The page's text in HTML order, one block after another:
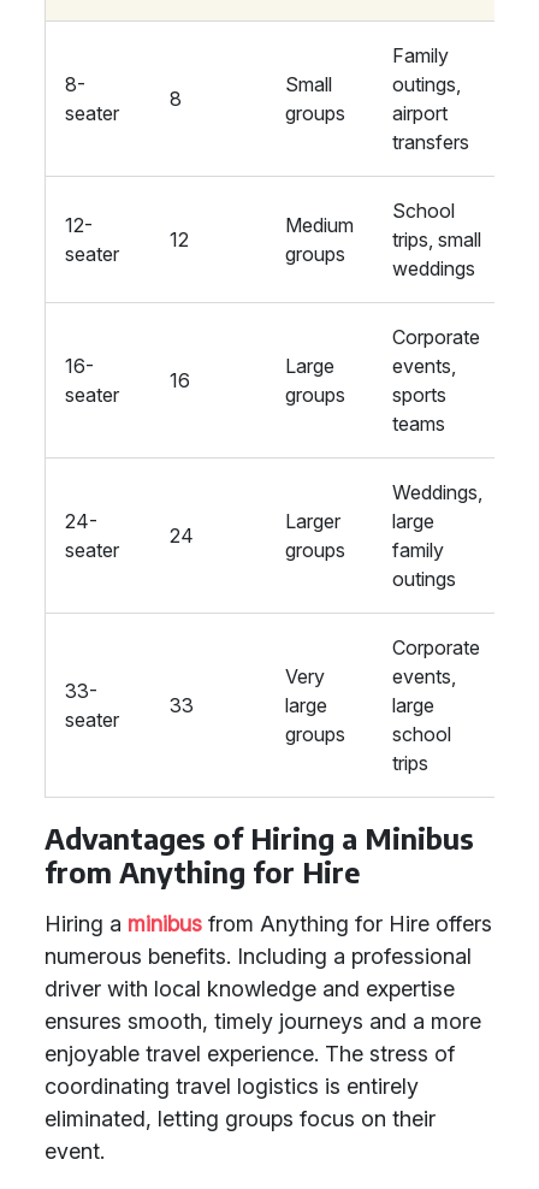
8-
seater
8
Small
groups
Family
outings,
airport
transfers
12-
seater
12
Medium
groups
School
trips, small
weddings
16-
seater
16
Large
groups
Corporate
events,
sports
teams
24-
seater
24
Larger
groups
Weddings,
large
family
outings
33-
seater
33
Very
large
groups
Corporate
events,
large
school
trips
Advantages of Hiring a Minibus
from Anything for Hire
Hiring a minibus from Anything for Hire offers
numerous benefits. Including a professional
driver with local knowledge and expertise
ensures smooth, timely journeys and a more
enjoyable travel experience. The stress of
coordinating travel logistics is entirely
eliminated, letting groups focus on their
event.